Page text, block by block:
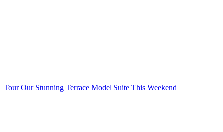
Tour Our Stunning Terrace Model Suite This Weekend